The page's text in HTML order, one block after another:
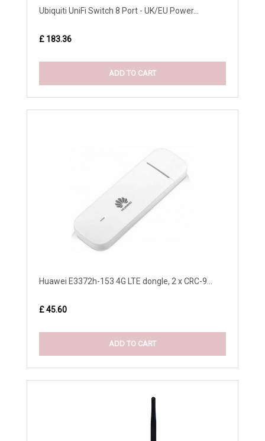
Ubiquiti UniFi Switch 8 Port - UK/EU Power...
£ 183.36
ADD TO CART
Huawei E3372h-153 4G LTE dongle, 2 x CRC-9...
£ 45.60
ADD TO CART